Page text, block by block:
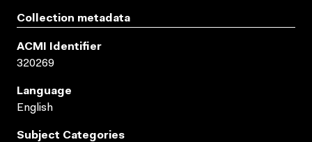
Collection metadata
ACMI Identifier
320269
Language
English
Subject Categories